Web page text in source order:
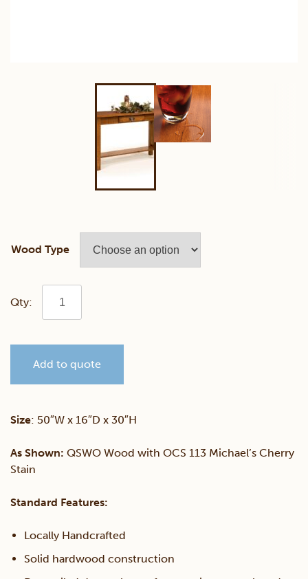
Wood Type
Classic
Sofa
Add to quote
Size: 50″W x 16″D x 30″H
As Shown: QSWO Wood with OCS 113 Michael’s Cherry
Stain
Standard Features:
Locally Handcrafted
Solid hardwood construction